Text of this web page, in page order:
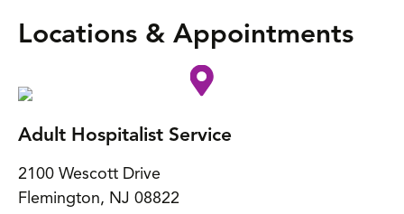
Locations & Appointments
Adult Hospitalist Service
2100 Wescott Drive
Flemington, NJ 08822